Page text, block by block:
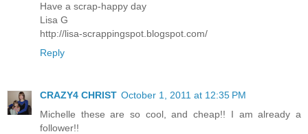
Have a scrap-happy day
Lisa G
http://lisa-scrappingspot.blogspot.com/
Reply
CRAZY4 CHRIST October 1, 2011 at 12:35 PM
Michelle these are so cool, and cheap!! I am already a
follower!!